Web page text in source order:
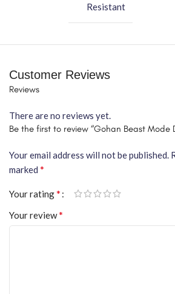
Resistant
Customer Reviews
Reviews
There are no reviews yet.
Be the first to review “Gohan Beast Mode
Your email address will not be published.
marked *
Your rating*
Your review*